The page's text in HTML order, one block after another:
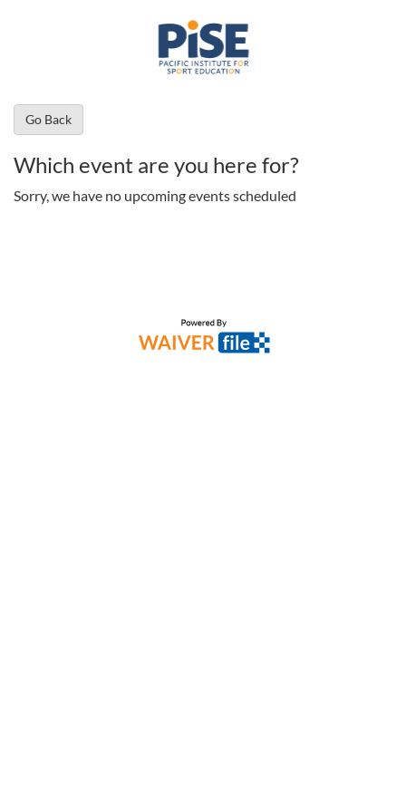
Go Back
Which event are you here for?
Sorry, we have no upcoming events scheduled